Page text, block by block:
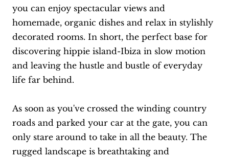
you can enjoy spectacular views and
homemade, organic dishes and relax in stylishly
decorated rooms. In short, the perfect base for
discovering hippie island-Ibiza in slow motion
and leaving the hustle and bustle of everyday
life far behind.
As soon as you've crossed the winding country
roads and parked your car at the gate, you can
only stare around to take in all the beauty. The
rugged landscape is breathtaking and